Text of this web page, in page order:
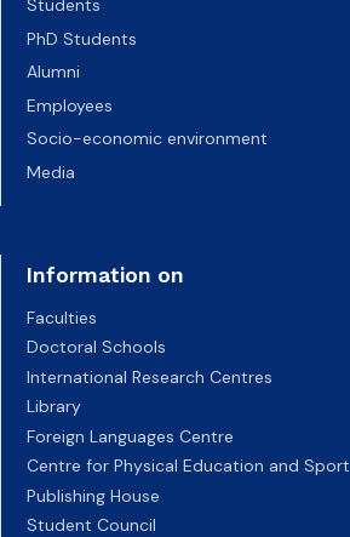
Students
PhD Students
Alumni
Employees
Socio-economic environment
Media
Information on
Faculties
Doctoral Schools
International Research Centres
Library
Foreign Languages Centre
Centre for Physical Education and Sport
Publishing House
Student Council